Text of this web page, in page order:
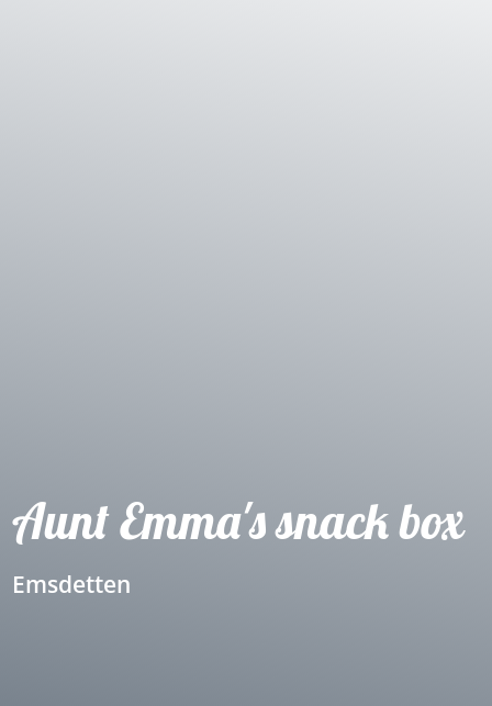
Aunt Emma's snack box
Emsdetten